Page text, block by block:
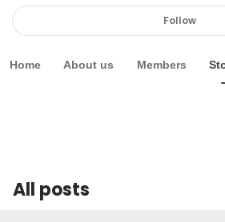
Follow
Home About us Members
All posts